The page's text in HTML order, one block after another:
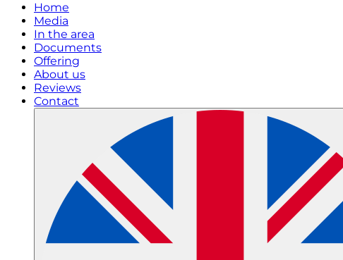
Home
Media
In the area
Documents
Offering
About us
Reviews
Contact